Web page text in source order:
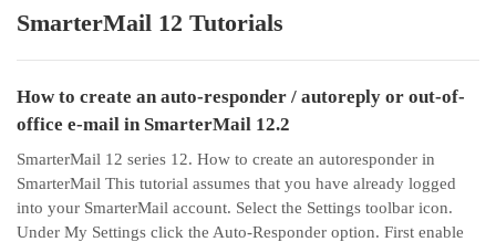
SmarterMail 12 Tutorials
How to create an auto-responder / autoreply or out-of-
office e-mail in SmarterMail 12.2
SmarterMail 12 series 12. How to create an autoresponder in
SmarterMail This tutorial assumes that you have already logged
into your SmarterMail account. Select the Settings toolbar icon.
Under My Settings click the Auto-Responder option. First enable